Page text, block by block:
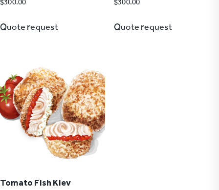
Quote request Quote request
Tomato Fish Kiev